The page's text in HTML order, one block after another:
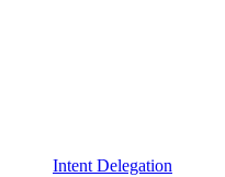
Intent Delegation